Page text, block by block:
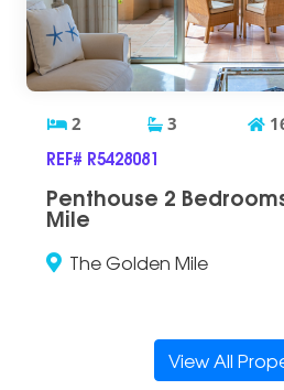
2 3
REF# R5428081
Penthouse 2
Mile
The Golden Mile
View All